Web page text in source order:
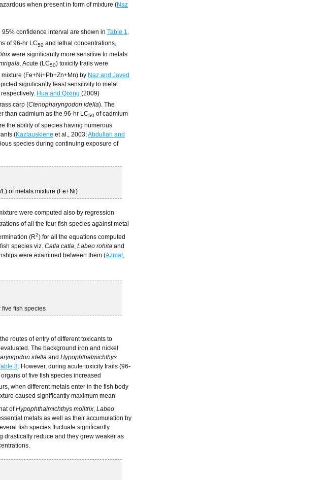
when present in form of mixture (Naz
confidence interval are shown in Table 1
of 96-hr LC50 and lethal concentrations,
were significantly more sensitive to metals
. Acute (LC50) toxicity trails were
(Fe+Ni+Pb+Zn+Mn) by Naz and Javed
significantly least sensitivity to metal
Hua and Qixing (2009)
carp (Ctenopharyngodon idella). The
than cadmium as the 96-hr LC50 of cadmium
the ability of species having numerous
(Kazlauskiene et al., 2003;Abdullah and
species during continuing exposure of
of metals mixture (Fe+Ni)
were computed also by regression
of all the four fish species against metal
(R2) for all the equations computed
species viz. Catla catla, Labeo rohita and
were examined between them (Azmat,
five fish species
routes of entry of different toxicants to
The background iron and nickel
idella and Hypophthalmichthys
3 . However, during acute toxicity trails (96-
of five fish species increased
when different metals enter in the fish body
caused significantly maximum mean
ofHypophthalmichthys molitrix, Labeo
metals as well as their accumulation by
fish species fluctuate significantly
drastically reduce and they grew weaker as